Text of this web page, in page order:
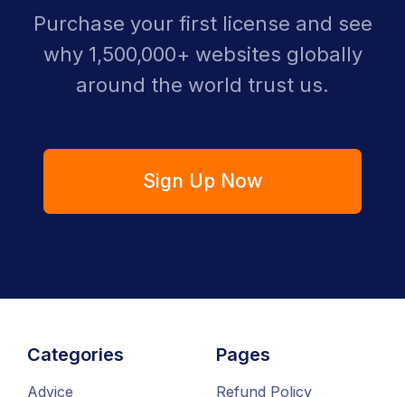
Purchase your first license and see
why 1,500,000+ websites globally
around the world trust us.
Sign Up Now
Categories
Advice
Pages
Refund Policy